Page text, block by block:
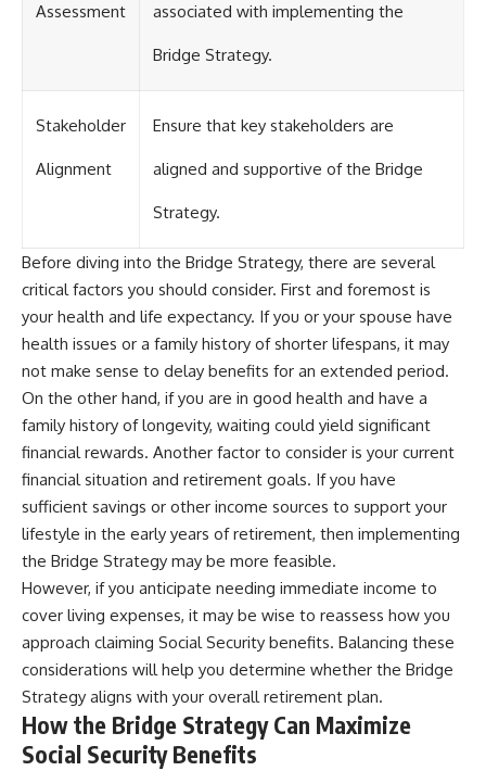
Assessment associated with implementing the
Bridge Strategy.
Stakeholder
Alignment
Ensure that key stakeholders are
aligned and supportive of the Bridge
Strategy.
Before diving into the Bridge Strategy, there are several
critical factors you should consider. First and foremost is
your health and life expectancy. If you or your spouse have
health issues or a family history of shorter lifespans, it may
not make sense to delay benefits for an extended period.
On the other hand, if you are in good health and have a
family history of longevity, waiting could yield significant
financial rewards. Another factor to consider is your current
financial situation and retirement goals. If you have
sufficient savings or other income sources to support your
lifestyle in the early years of retirement, then implementing
the Bridge Strategy may be more feasible.
However, if you anticipate needing immediate income to
cover living expenses, it may be wise to reassess how you
approach claiming Social Security benefits. Balancing these
considerations will help you determine whether the Bridge
Strategy aligns with your overall retirement plan.
How the Bridge Strategy Can Maximize
Social Security Benefits